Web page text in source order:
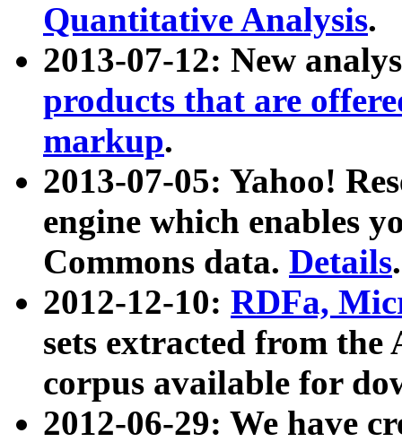
Quantitative Analysis.
2013-07-12: New
products that are
markup.
2013-07-05: Yahoo!
engine which enables
Commons data. Details.
2012-12-10: RDFa,
sets extracted from
corpus available for
2012-06-29: We have